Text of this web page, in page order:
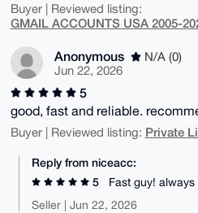
Buyer | Reviewed listing:
GMAIL ACCOUNTS USA 2005-
Anonymous
N/A (0)
Jun 22, 2026
5
good, fast and reliable.
Buyer | Reviewed listing: Private
Reply from niceacc:
5
Fast guy!
Seller | Jun 22, 2026